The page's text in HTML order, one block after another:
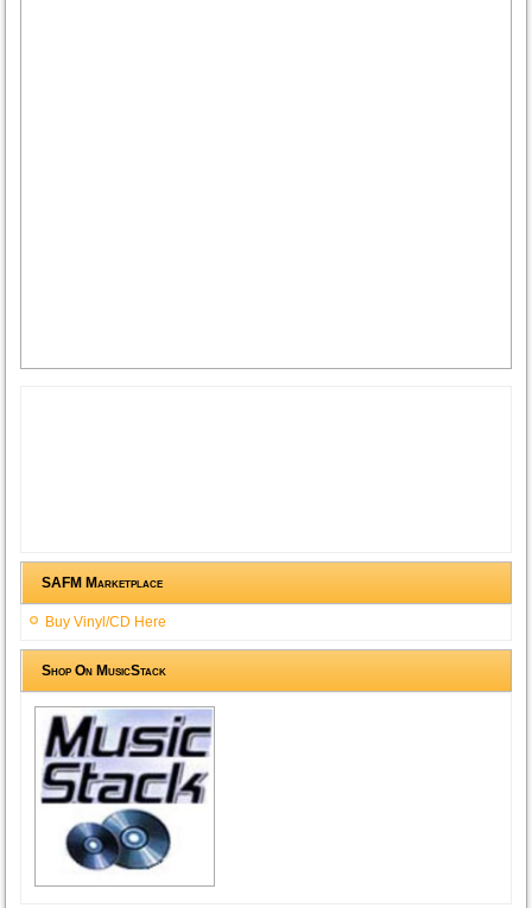
SAFM Marketplace
Buy Vinyl/CD Here
Shop On MusicStack